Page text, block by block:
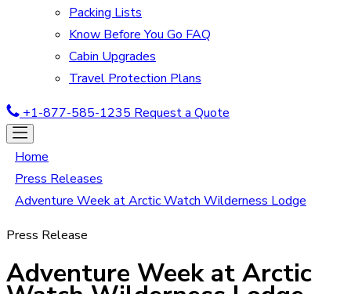
Packing Lists
Know Before You Go FAQ
Cabin Upgrades
Travel Protection Plans
+1-877-585-1235 Request a Quote
Home
Press Releases
Adventure Week at Arctic Watch Wilderness Lodge
Press Release
Adventure Week at Arctic